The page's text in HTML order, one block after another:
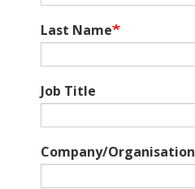
Last Name
Job Title
Company/Organisation